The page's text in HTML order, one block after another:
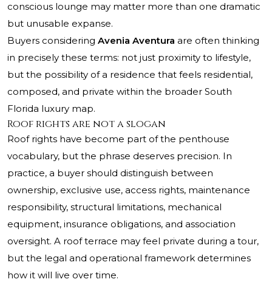
conscious lounge may matter more than one dramatic
but unusable expanse.
Buyers considering Avenia Aventura are often thinking
in precisely these terms: not just proximity to lifestyle,
but the possibility of a residence that feels residential,
composed, and private within the broader South
Florida luxury map.
Roof rights are not a slogan
Roof rights have become part of the penthouse
vocabulary, but the phrase deserves precision. In
practice, a buyer should distinguish between
ownership, exclusive use, access rights, maintenance
responsibility, structural limitations, mechanical
equipment, insurance obligations, and association
oversight. A roof terrace may feel private during a tour,
but the legal and operational framework determines
how it will live over time.